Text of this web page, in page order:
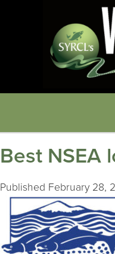
Best NSEA
Published February 28,